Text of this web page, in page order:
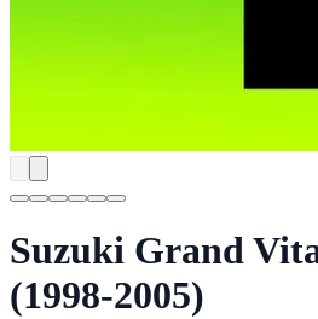
Suzuki Grand
(1998-2005)